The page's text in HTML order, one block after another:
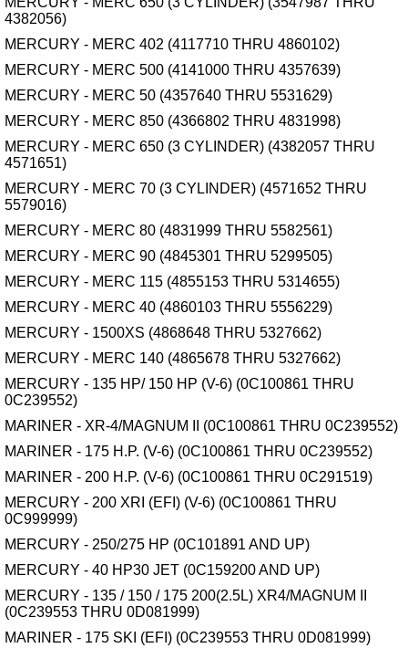
4382056)
MERCURY - MERC 402 (4117710 THRU 4860102)
MERCURY - MERC 500 (4141000 THRU 4357639)
MERCURY - MERC 50 (4357640 THRU 5531629)
MERCURY - MERC 850 (4366802 THRU 4831998)
MERCURY - MERC 650 (3 CYLINDER) (4382057 THRU
4571651)
MERCURY - MERC 70 (3 CYLINDER) (4571652 THRU
5579016)
MERCURY - MERC 80 (4831999 THRU 5582561)
MERCURY - MERC 90 (4845301 THRU 5299505)
MERCURY - MERC 115 (4855153 THRU 5314655)
MERCURY - MERC 40 (4860103 THRU 5556229)
MERCURY - 1500XS (4868648 THRU 5327662)
MERCURY - MERC 140 (4865678 THRU 5327662)
MERCURY - 135 HP/ 150 HP (V-6) (0C100861 THRU
0C239552)
MARINER - XR-4/MAGNUM II (0C100861 THRU 0C239552)
MARINER - 175 H.P. (V-6) (0C100861 THRU 0C239552)
MARINER - 200 H.P. (V-6) (0C100861 THRU 0C291519)
MERCURY - 200 XRI (EFI) (V-6) (0C100861 THRU
0C999999)
MERCURY - 250/275 HP (0C101891 AND UP)
MERCURY - 40 HP30 JET (0C159200 AND UP)
MERCURY - 135 / 150 / 175 200(2.5L) XR4/MAGNUM II
(0C239553 THRU 0D081999)
MARINER - 175 SKI (EFI) (0C239553 THRU 0D081999)